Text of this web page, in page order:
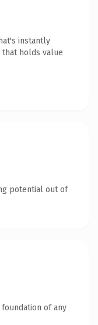
instantly
holds value
potential out of
of any